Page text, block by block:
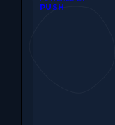
PUSH